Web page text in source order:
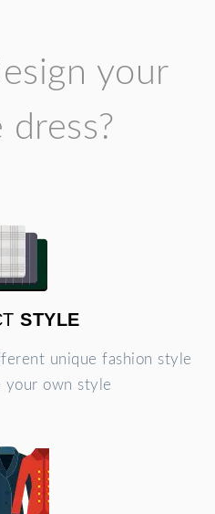
your
dress?
STYLE
unique fashion style
your own style